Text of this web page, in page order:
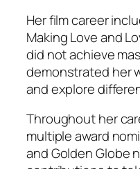
Her film career
Making Loveand
did not achieve
demonstrated her
and explore
Throughout her
multiple award
and Golden Globe